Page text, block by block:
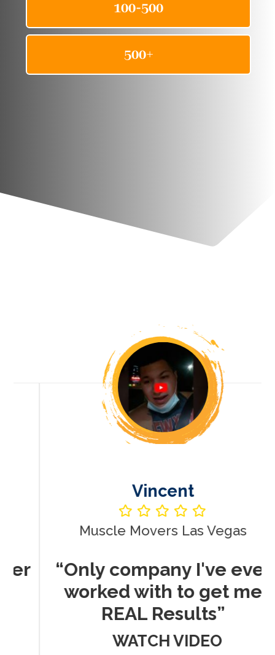
Vincent
Muscle Movers Las Vegas
“Only company I've ever
worked with to get me
REAL Results”
WATCH VIDEO